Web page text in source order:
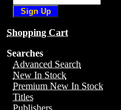
Shopping Cart
Searches
Advanced Search
New In Stock
Premium New In Stock
Titles
Publishers